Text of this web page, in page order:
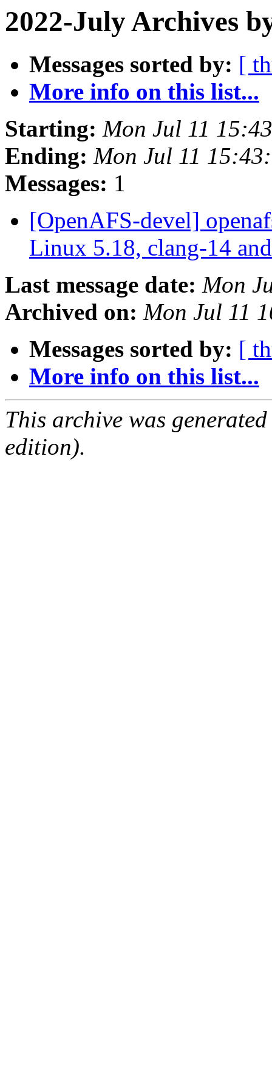
2022-July Archives
Messages sorted by: [
More info on this list...
Starting: Mon Jul 11
Ending: Mon Jul 11
Messages: 1
[OpenAFS-devel]
Linux 5.18, clang-14
Last message date: Mon
Archived on: Mon Jul 11
Messages sorted by: [
More info on this list...
This archive was
edition).